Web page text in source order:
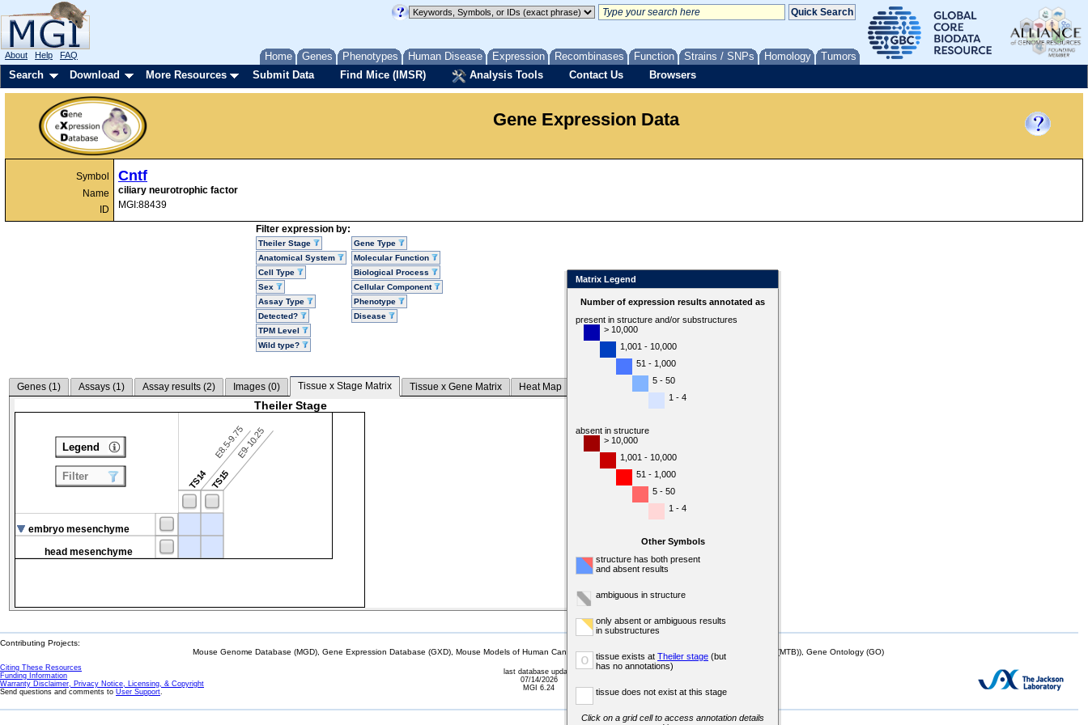
Home Genes Phenotypes Human Disease Expression Recombinases Function Strains / SNPs Homology Tumors
About Help FAQ
Search Download More Resources Submit Data Find Mice (IMSR) Analysis Tools Contact Us Browsers
Gene Expression Data
Symbol
Name
ID
Cntf
ciliary neurotrophic factor
MGI:88439
Filter expression by:
Theiler Stage
Anatomical System
Cell Type
Sex
Assay Type
Detected?
TPM Level
Wild type?
Gene Type
Molecular Function
Biological Process
Cellular Component
Phenotype
Disease
Genes (1) Assays (1) Assay results (2) Images (0) Tissue x Stage Matrix Tissue x Gene Matrix Heat Map
Theiler Stage
TS14
E8.5-9.75
TS15
E9-10.25
embryo mesenchyme
head mesenchyme
Legend
Filter
Matrix Legend
Number of expression results annotated as
present in structure and/or substructures
> 10,000
1,001 - 10,000
51 - 1,000
5 - 50
1 - 4
absent in structure
> 10,000
1,001 - 10,000
51 - 1,000
5 - 50
1 - 4
Other Symbols
structure has both present
and absent results
ambiguous in structure
only absent or ambiguous results
in substructures
o tissue exists at Theiler stage (but
has no annotations)
tissue does not exist at this stage
Click on a grid cell to access annotation details
Contributing Projects:
Mouse Genome Database (MGD), Gene Expression Database (GXD), Mouse Models of Human Cancer database (MMHCdb) (formerly Mouse Tumor Biology (MTB)), Gene Ontology (GO)
Citing These Resources
Funding Information
Warranty Disclaimer, Privacy Notice, Licensing, & Copyright
Send questions and comments to User Support.
last database update
07/14/2026
MGI 6.24